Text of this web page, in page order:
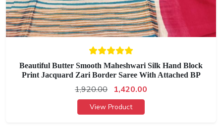
Beautiful Butter Smooth Maheshwari Silk Hand Block
Print Jacquard Zari Border Saree With Attached BP
1,920.00 1,420.00
View Product